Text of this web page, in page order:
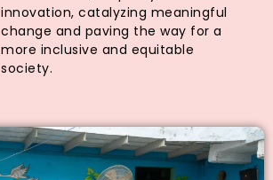
innovation, catalyzing meaningful
change and paving the way for a
more inclusive and equitable
society.